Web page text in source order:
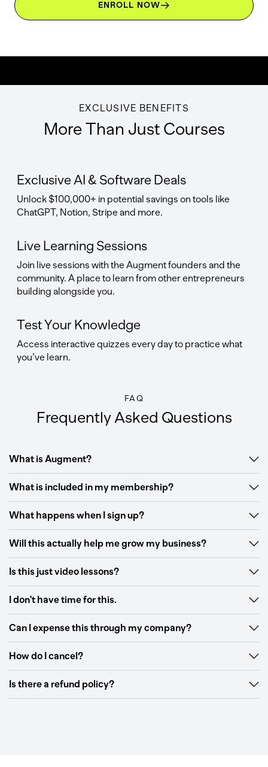
ENROLL NOW
EXCLUSIVE BENEFITS
More Than Just Courses
Exclusive AI & Software Deals
Unlock $100,000+ in potential savings on tools like
ChatGPT, Notion, Stripe and more.
Live Learning Sessions
Join live sessions with the Augment founders and the
community. A place to learn from other entrepreneurs
building alongside you.
Test Your Knowledge
Access interactive quizzes every day to practice what
you’ve learn.
FAQ
Frequently Asked Questions
What is Augment?
What is included in my membership?
What happens when I sign up?
Will this actually help me grow my business?
Is this just video lessons?
I don't have time for this.
Can I expense this through my company?
How do I cancel?
Is there a refund policy?